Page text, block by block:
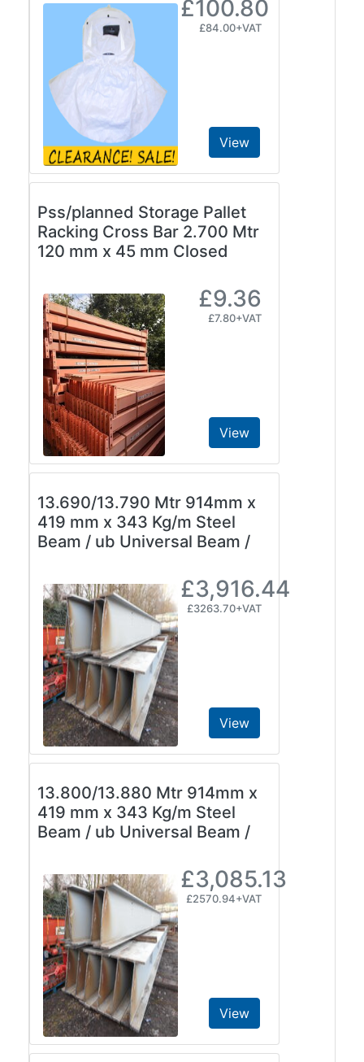
£100.80
£84.00+VAT
View
Pss/planned Storage Pallet
Racking Cross Bar 2.700 Mtr
120 mm x 45 mm Closed
£9.36
£7.80+VAT
View
13.690/13.790 Mtr 914mm x
419 mm x 343 Kg/m Steel
Beam / ub Universal Beam /
£3,916.44
£3263.70+VAT
View
13.800/13.880 Mtr 914mm x
419 mm x 343 Kg/m Steel
Beam / ub Universal Beam /
£3,085.13
£2570.94+VAT
View